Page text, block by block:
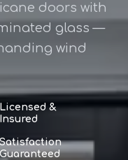
doors with
glass —
wind
Licensed &
Insured
Satisfaction
Guaranteed